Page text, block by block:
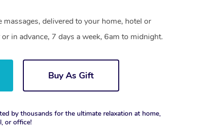
delivered to your home, hotel or
in advance, 7 days a week, 6am to midnight.
Buy As Gift
by thousands for the ultimate relaxation at home,
or office!